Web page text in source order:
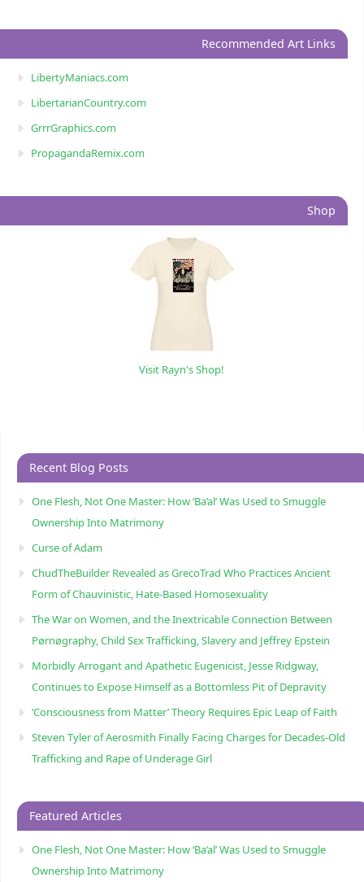
Recommended Art Links
LibertyManiacs.com
LibertarianCountry.com
GrrrGraphics.com
PropagandaRemix.com
Shop
Visit Rayn's Shop!
Recent Blog Posts
One Flesh, Not One Master: How ‘Ba’al’ Was Used to Smuggle
Ownership Into Matrimony
Curse of Adam
ChudTheBuilder Revealed as GrecoTrad Who Practices Ancient
Form of Chauvinistic, Hate-Based Homosexuality
The War on Women, and the Inextricable Connection Between
Pørnøgraphy, Child Sɛx Trafficking, Slavery and Jeffrey Epstein
Morbidly Arrogant and Apathetic Eugenicist, Jesse Ridgway,
Continues to Expose Himself as a Bottomless Pit of Depravity
‘Consciousness from Matter’ Theory Requires Epic Leap of Faith
Steven Tyler of Aerosmith Finally Facing Charges for Decades-Old
Trafficking and Rape of Underage Girl
Featured Articles
One Flesh, Not One Master: How ‘Ba’al’ Was Used to Smuggle
Ownership Into Matrimony